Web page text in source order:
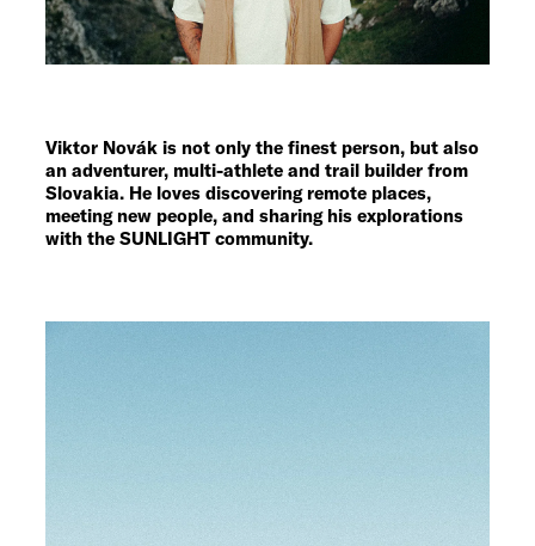
Viktor Novák is not only the finest person, but also
an adventurer, multi-athlete and trail builder from
Slovakia. He loves discovering remote places,
meeting new people, and sharing his explorations
with the SUNLIGHT community.